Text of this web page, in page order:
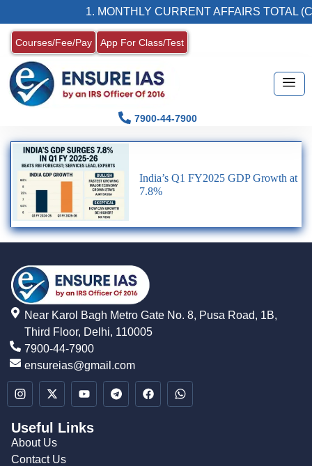
1. MONTHLY CURRENT AFFAIRS TOTAL
Courses/Fee/Pay App For Class/Test
7900-44-7900
India’s Q1 FY2025 GDP Growth at
7.8%
Near Karol Bagh Metro Gate No. 8, Pusa Road, 1B,
Third Floor, Delhi, 110005
7900-44-7900
ensureias@gmail.com
Useful Links
About Us
Contact Us